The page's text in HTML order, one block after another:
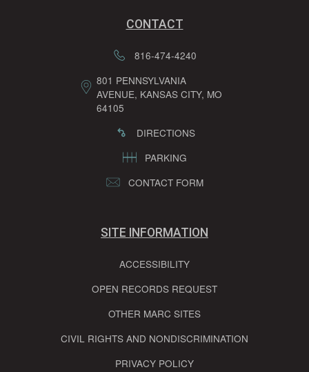
CONTACT
816-474-4240
801 PENNSYLVANIA
AVENUE, KANSAS CITY, MO
64105
DIRECTIONS
PARKING
CONTACT FORM
SITE INFORMATION
ACCESSIBILITY
OPEN RECORDS REQUEST
OTHER MARC SITES
CIVIL RIGHTS AND NONDISCRIMINATION
PRIVACY POLICY